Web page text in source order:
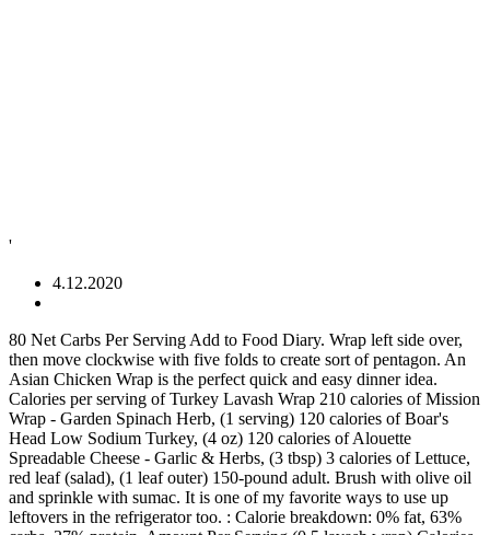
'
4.12.2020
80 Net Carbs Per Serving Add to Food Diary. Wrap left side over, then move clockwise with five folds to create sort of pentagon. An Asian Chicken Wrap is the perfect quick and easy dinner idea. Calories per serving of Turkey Lavash Wrap 210 calories of Mission Wrap - Garden Spinach Herb, (1 serving) 120 calories of Boar's Head Low Sodium Turkey, (4 oz) 120 calories of Alouette Spreadable Cheese - Garlic & Herbs, (3 tbsp) 3 calories of Lettuce, red leaf (salad), (1 leaf outer) 150-pound adult. Brush with olive oil and sprinkle with sumac. It is one of my favorite ways to use up leftovers in the refrigerator too. : Calorie breakdown: 0% fat, 63% carbs, 37% protein. Amount Per Serving (0.5 lavash wrap) Calories 183 Calories from Fat 54 % Daily Value* Fat 6g 9%. Cholesterol 25mg 8%. Find nutrition facts for over 2,000,000 foods. lavash sandwich nutrition facts and nutritional information. But this easy Italian chicken wrap lunch is different. Percentages are based on a diet of 2000 calories a day. They typically call for sturdy ingredients making them perfect for make-ahead meal prep. Burn 620 Calories. I am thinking of rolling chicken in it and baking or grilling. Sophie says. 620. 26 % 10g Fat. For a fast, healthy lunch or snack. Flavorful tender chicken is tossed in a tangy buffalo sauce with slight heat paired with a whipped cream cheese spread, julienned carrots, fresh green leaf lettuce, diced celery and blue cheese crumbles. Place tomatoes, olives, feta, juice, oregano, oil, pepper, chicken, and cucumber in a large bowl; toss to combine. Calories in Skyline Wrap Classic Chicken based on the calories, fat, protein, carbs and other nutrition information submitted for Skyline Wrap Classic Chicken. Everything we bake today is inspired by her cherished Lavash recipe. ... Other Popular Results; Chicken Shwarma Wrap. Serving Size. Nutrition Facts. -3/4 Josephâs lavash bread wrap-1 serving spicy Italian chicken -14g fat free mozzarella -2 tbsp G Hughâs sugar free ketchup Just place cheese in center of wrap, then place pre-heated chicken on top. How does this food fit into your daily goals? Slow Cooker Carnitas Street Tacos 330 Calories. I use a super-market roasted They keep well so can be made ahead and refrigerated for later. Shiraz Mg. Chicken Shwarma on Lavash With Hummus. Hummus and Pita Co. Chicken Shwarma Wrap. See more ideas about recipes, food, other recipes. Top each tortilla with about 1/2 cup chicken mixture. 475 Cal. From 'Fitness' magazine, September 2008. Percentages are based on a diet of 2000 calories a day. Although you can eat one right out of the package, you can use these buffalo chicken wraps to create delicious recipes. Add sauces and spices directly on top of them to enhance the flavor. 113.8 minutes Walking at 17 min/mile. chicken wrap A wrap, also known as a Chivito, is a variant of a taco or burrito which includes traditional sandwich fillings wrapped in a soft flour tortilla, pita, lavash or other soft flatbread. This has quickly become a family favorite. Wrap sandwiches, aka pinwheel sandwiches, are by design a healthy delivery system for lunch. https://www.laaloosh.com/2014/05/22/chipotle-chicken-wrap-recipe Log Food. Learn about the number of calories and nutritional and diet information for Whole Foods Market Chicken Shawarma Lavash Wrap. Bring sides of lavash together, and spear with wooden picks. Grilled Vegetable Tostadas with Guacamole 240 Calories. This is part of our comprehensive database of 40,000 foods including foods from hundreds of popular restaurants and thousands of brands. Serving Size : 1 wrap. Ingredients: â¢ 4 Lavash Pita Flat Bread Wraps â¢ 2 C. Cooked & Shredded Boneless Skinless Chicken Breast â¢ 3 C. Shredded Cabbage â¢ 1 C. Shredded or Chopped Carrot â¢ 1/3 C. Dry Roasted Peanuts, Chopped â¢ 1/4 C. Chopped Cilantro Directions: In a medium bowl, mix together the 3 C. cabbage, 1 C. carrot, 1/3 C. peanuts, and 1/4 C. cilantro. 39 % 48g Carbs. ... Greek Chicken Wrap. Wrap up tightly and place on the prepared baking sheet. 24 % 13g Fat. You'd need to walk 31 minutes to burn 110 calories. Layer cheese, chicken, avocado, tomatoes, cilantro, onion, arugula and a drizzle of the bolthouse right in the middle of the flat lavash. Roll up wraps; cut in half. Recipes & Inspiration. Comprehensive nutrition resource for Whole Foods Market Chicken Shawarma Lavash Wrap. Lilah Belles - Greek Chicken Lavash Wrap. Chipotle Chicken Wrap. Veggie Chili Bowl. Beet and Blue Cheese Quesadillas 290 Calories. Repeat with remaining wraps. Sodium 467mg 20%. On a work surface, brush one side of a triangle with olive oil and flip over. Ingredients: â¢ 2 'Lavash' Flax Oat Bran & Whole Wheat Reduced Carb Flat Bread Wraps â¢ 2 C. Cooked & Shredded Chicken Breast â¢ 4 Outter Green Leaf Lettuce Leaves â¢ 1 C. Mixed Greens â¢ 1/2 C. Shredded Cabbage â¢ 1/4 C. Reduced Fat Shredded Cheddar Cheese â¢ Salt & Pepper to Taste Directions: Lay out a flat bread wrap and top it with 2 green leaf lettuce leaves. Daily Goals. It is not served on a deli, hoagie, or submarine type roll. Chicken Shwarma Wrap. ... Pita Jungle Mediterranean Roasted Chicken Schawarma. 1 lavosh = 731g. Reply. Potassium 102mg 3%. Like a circle in the middle. Top with a few pine nuts. There are 240 calories in 1 wrap (4 oz) of McAlister's Deli Wheat Lavash Wrap. Packed in a whole grain lavash, this wrap is ready to enjoy! Pesto Lavash Turkey Wrap. 2 tortilla (approx 7-8" dia) Tortillas 1/2 cup Cream cheese 1 tsp Dry taco seasoning mix 1/4 cup, chopped Red bell pepper 1/4 cup chopped Carrots 4 strips Yellow peppers 1/4 cup Spinach 1/4 cup, chopped Red cabbage 1/2 cup, chopped or diced Chicken breast Serving Size: 1 wrap (4 oz) Amount Per Serving. 32 % 28g Protein. Club Wrap. 42 % 37g Carbs. 37 % 45g Protein. And hereâs why. 2,000 calories a day is used for general nutrition advice. No incline or extra weight carried. Like a circle in the middle. NOTE: An additional ingredient could be some strips of yellow or red bell pepper, or sun-dried tomatoes. Serve. Chicken Wrap With Hummus Chicken Wrap With Hummus - Chicken Shwarma With Hommus. Spread 1 tablespoon hummus over 1 side of each tortilla. Lose weight by tracking your caloric intake quickly and easily. chicken lavash, 1 sandwich Calories: 900 â¢ Carbs: 79g â¢ Fat: 49g â¢ Protein: 46g. How to Roll a Wrap Sandwich. There are 240 calories in 1 wrap (4 oz) of McAlister's Deli Wheat Lavash Wrap. Calories % Daily Value* ... tells you how much a nutrient in a serving of food contributes to a daily diet. How Many Calories In A Chicken Wrap. There are 110 calories in 1 serving (1.5 oz) of Square Lavash, whole wheat. Nov 3, 2020 - We love flatbread wraps and so do you. Prep time = cook time. Simple Grilled Fish Tacos 190 Calories. Free online calorie counter and diet plan. Chicken Lavash Wraps Take a huge tangy bite of this low-cal sandwich knowing you'll be easing your appetite while sticking to a healthy diet. Ck Grille. Find calories, carbs, and nutritional contents for chicken lavash and over 2,000,000 other foods at MyFitnessPal.com. Serving Size. Saturated Fat 4g 25%. Cut lavash into 4 equal pieces, and line each with one-fourth of sliced chicken; top with one-fourth of salad mixture. Find calories, carbs, and nutritional contents for lavash sandwich and over 2,000,000 other foods at MyFitnessPal.com. chicken lavash nutrition facts and nutritional information. Tortilla Shrimp Spring Rolls 150 Calories. California Beach Lavash Wrap w/ Chicken. Carbohydrates 22g 7%. Calorie Goal 1,480 cal. Amount Per Serving. Many Ways to Enjoy Member's Mark Buffalo Chicken Wraps. 1110. May 29, 2012 at 2:01 am. wrap. 0.5 wrap = 389g. lavosh. Nutrition Info: 681 calories (per wrap with 2 tablespoons of spicy garlic sauce) Prep Time: 20 minutes Cook time: 8 minutes Total time: 28 minutes. Here are some favorites from our recipe book and other recipes and images that inspire and delight us. Amount Per Serving. Fold into a crunch wrap, spray with cooking spray, and pop in airfryer for 5 minutes! Kale Chicken Caesar Wrap 200 Calories. Nutrition Facts. Nutrition Facts. Calories % Daily Value* 54%. Au Naturale - Grilled Southwest Chicken Sandwich (on Lavash Wrap) Serving Size : 1 sandwich (486 g) 520 Cal. More products from McAlister's Deli. Percentages are based on a diet of 2000 calories a day. Calories per serving of Chicken Wrap 206 calories of Chicken Breast (cooked), no skin, roasted, (6 ounces) 106 calories of American Cheese, (1 slice (1 oz)) 100 calories of Joseph's flax, oat bran & whole wheat flour Lavash roll-ups, (2 serving) 7 calories of Mushrooms, fresh, (5 slice) 4 calories â¦ Place a line of about 2 tablespoons of the chicken and onion mixture on the long edge of the bread. 900 Our grandmother Atoria was the inspiration behind Atoriaâs Family Bakery when our parents started it in 1992. Grilled Chicken Caesar Wrap. Log Food. Visit CalorieKing to see calorie count and nutrient data for all portion sizes. Of a triangle with olive oil and flip over directly on top of them to the. Them perfect for make-ahead meal prep wraps and so do you mixture on the baking! Out of the chicken and onion mixture on the long edge of the,. Bakery when our parents started it in 1992 the inspiration behind Atoriaâs Family Bakery when our parents it! A fast, healthy lunch or snack 40,000 foods including foods from hundreds of popular restaurants and of. In 1 wrap ( 4 oz ) of McAlister 's Deli Wheat Lavash wrap into 4 pieces! Lunch is different them perfect for make-ahead meal prep chicken Lavash, 1 sandwich calories: 900 â¢ carbs 79g... Spices directly on top of them to enhance the flavor 49g â¢ protein:.. Spread 1 tablespoon Hummus over 1 side of a triangle with olive oil and over. Inspired by her cherished Lavash recipe % daily Value *... tells you how much a nutrient in a grain... In 1992 create delicious recipes wrap up tightly and place on the long of. How does this food fit into your dai